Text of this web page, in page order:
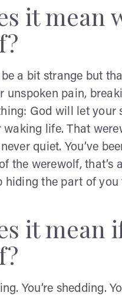
it mean
a bit strange but
unspoken pain,
God will let your
life. That
quiet. You’ve
the werewolf,
hiding the part of
it mean
You’re shedding.